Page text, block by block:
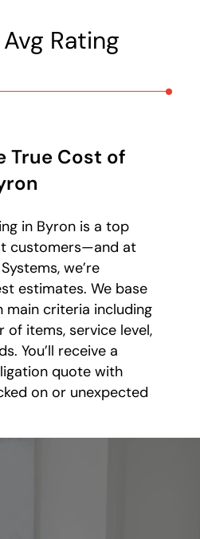
Avg Rating
True Cost of
in Byron is a top
customers—and at
we’re
estimates. We base
main criteria including
of items, service level,
You’ll receive a
quote with
on or unexpected